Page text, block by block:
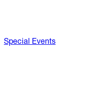
Special Events